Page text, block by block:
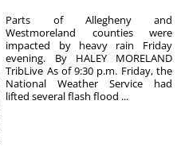
Parts of Allegheny and
Westmoreland counties were
impacted by heavy rain Friday
evening. By HALEY MORELAND
TribLive As of 9:30 p.m. Friday, the
National Weather Service had
lifted several flash flood ...